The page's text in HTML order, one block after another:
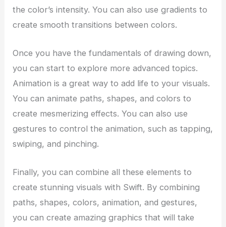
the color’s intensity. You can also use gradients to
create smooth transitions between colors.
Once you have the fundamentals of drawing down,
you can start to explore more advanced topics.
Animation is a great way to add life to your visuals.
You can animate paths, shapes, and colors to
create mesmerizing effects. You can also use
gestures to control the animation, such as tapping,
swiping, and pinching.
Finally, you can combine all these elements to
create stunning visuals with Swift. By combining
paths, shapes, colors, animation, and gestures,
you can create amazing graphics that will take